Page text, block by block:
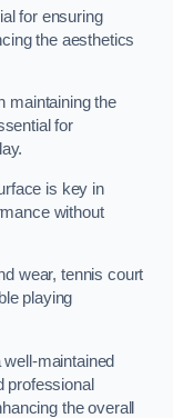
for ensuring
the aesthetics
maintaining the
for
is key in
without
wear, tennis court
playing
maintained
professional
the overall